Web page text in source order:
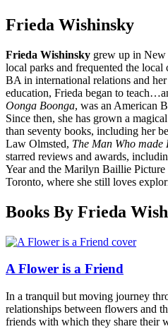
Frieda Wishinsky
Frieda Wishinsky grew up in New
local parks and frequented the
BA in international relations and
education, Frieda began to
Oonga Boonga, was an American
Since then, she has grown a
than seventy books, including her
Law Olmsted, The Man Who made
starred reviews and awards,
Year and the Marilyn Baillie
Toronto, where she still loves
Books By Frieda
A Flower is a Friend
In a tranquil but moving journey
relationships between flowers and
friends with which they share their